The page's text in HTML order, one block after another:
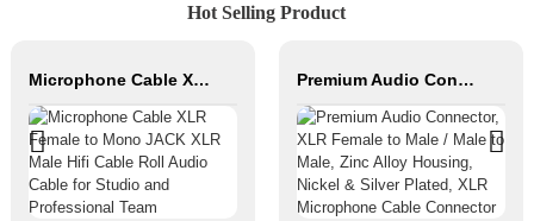
Hot Selling Product
Microphone Cable XLR Female to Mono JACK XLR Male Hifi Cable Roll Audio Cable for Studio and Professional Team Premium Audio Connector, XLR Female to Male / Male to Male, Zinc Alloy Housing, Nickel & Silver Plated, XLR Microphone Cable Connector